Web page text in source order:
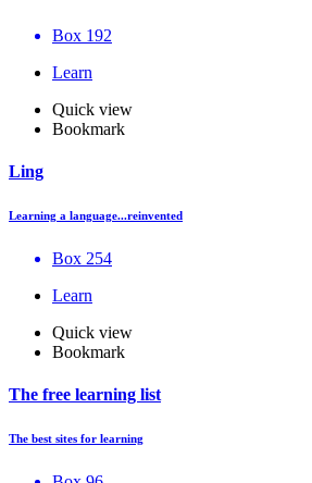
Box 192
Learn
Quick view
Bookmark
Ling
Learning a language...reinvented
Box 254
Learn
Quick view
Bookmark
The free learning list
The best sites for learning